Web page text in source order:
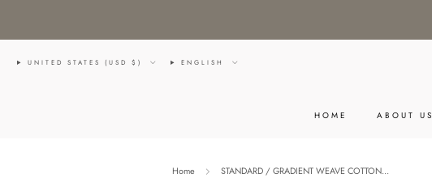
HOME ABOUT US
UNITED STATES (USD $) ENGLISH
Home STANDARD / GRADIENT WEAVE COTTON...